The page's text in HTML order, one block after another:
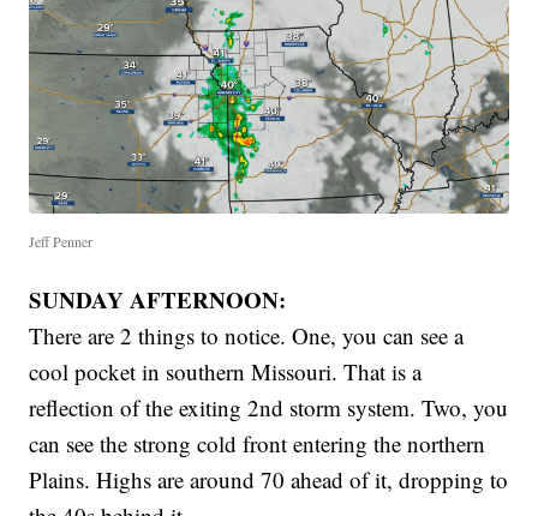
Jeff Penner
SUNDAY AFTERNOON:
There are 2 things to notice. One, you can see a
cool pocket in southern Missouri. That is a
reflection of the exiting 2nd storm system. Two, you
can see the strong cold front entering the northern
Plains. Highs are around 70 ahead of it, dropping to